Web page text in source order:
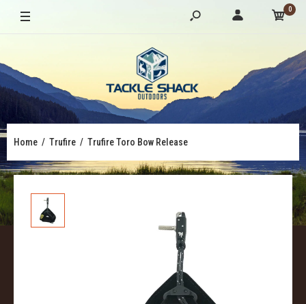
0
Home Trufire Trufire Toro Bow Release